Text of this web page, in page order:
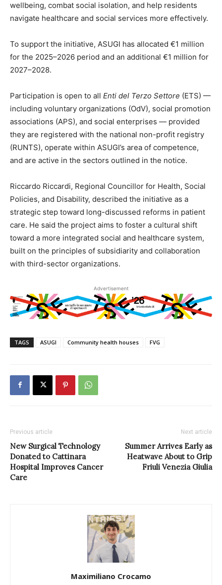
wellbeing, combat social isolation, and help residents
navigate healthcare and social services more effectively.
To support the initiative, ASUGI has allocated €1 million
for the 2025–2026 period and an additional €1 million for
2027–2028.
Participation is open to all Enti del Terzo Settore (ETS) —
including voluntary organizations (OdV), social promotion
associations (APS), and social enterprises — provided
they are registered with the national non-profit registry
(RUNTS), operate within ASUGI’s area of competence,
and are active in the sectors outlined in the notice.
Riccardo Riccardi, Regional Councillor for Health, Social
Policies, and Disability, described the initiative as a
strategic step toward long-discussed reforms in patient
care. He said the project aims to foster a cultural shift
toward a more integrated social and healthcare system,
built on the principles of subsidiarity and collaboration
with third-sector organizations.
Advertisement
TAGS ASUGI Community health houses FVG
Previous article
New Surgical Technology
Donated to Cattinara
Hospital Improves Cancer
Care
Next article
Summer Arrives Early as
Heatwave About to Grip
Friuli Venezia Giulia
Maximiliano Crocamo